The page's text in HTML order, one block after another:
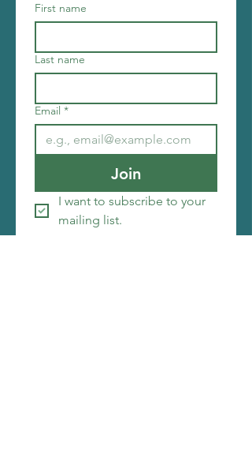
First name
Last name
Email *
Join
I want to subscribe to your
mailing list.